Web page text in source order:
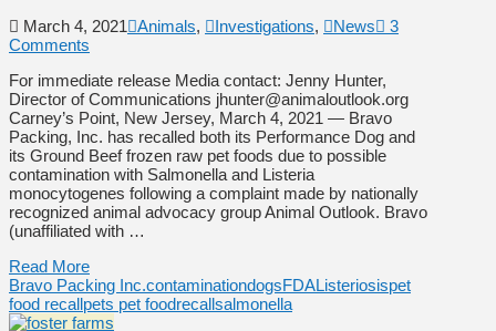
March 4, 2021 Animals, Investigations, News
3
Comments
For immediate release Media contact: Jenny Hunter,
Director of Communications jhunter@animaloutlook.org
Carney’s Point, New Jersey, March 4, 2021 — Bravo
Packing, Inc. has recalled both its Performance Dog and
its Ground Beef frozen raw pet foods due to possible
contamination with Salmonella and Listeria
monocytogenes following a complaint made by nationally
recognized animal advocacy group Animal Outlook. Bravo
(unaffiliated with …
Read More
Bravo Packing Inc.contaminationdogsFDAListeriosispet
food recallpets pet foodrecallsalmonella